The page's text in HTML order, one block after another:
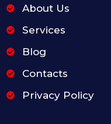
About Us
Services
Blog
Contacts
Privacy Policy